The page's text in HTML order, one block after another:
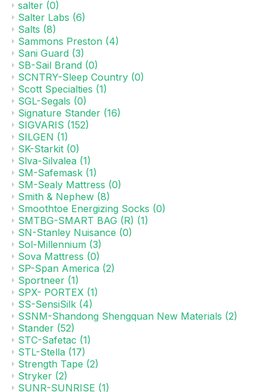
salter (0)
Salter Labs (6)
Salts (8)
Sammons Preston (4)
Sani Guard (3)
SB-Sail Brand (0)
SCNTRY-Sleep Country (0)
Scott Specialties (1)
SGL-Segals (0)
Signature Stander (16)
SIGVARIS (152)
SILGEN (1)
SK-Starkit (0)
Slva-Silvalea (1)
SM-Safemask (1)
SM-Sealy Mattress (0)
Smith & Nephew (8)
Smoothtoe Energizing Socks (0)
SMTBG-SMART BAG (R) (1)
SN-Stanley Nuisance (0)
Sol-Millennium (3)
Sova Mattress (0)
SP-Span America (2)
Sportneer (1)
SPX- PORTEX (1)
SS-SensiSilk (4)
SSNM-Shandong Shengquan New Materials (2)
Stander (52)
STC-Safetac (1)
STL-Stella (17)
Strength Tape (2)
Stryker (2)
SUNR-SUNRISE (1)